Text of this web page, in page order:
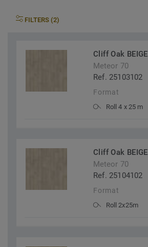
FILTERS (2)
Cliff Oak BEIGE
Meteor 70
Ref. 25103102
Format
Roll 4 x 25 m
Cliff Oak BEIGE
Meteor 70
Ref. 25104102
Format
Roll 2x25m